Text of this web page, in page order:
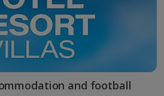
and football